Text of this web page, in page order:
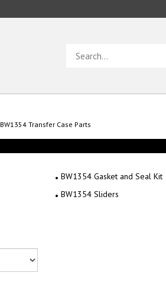
store
BW1354 Transfer Case Parts
BW1354 Gasket and Seal Kit
BW1354 Sliders